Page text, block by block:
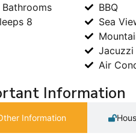
Bathrooms
8
BBQ
Sea
Jacuzzi
Air
Information
Information